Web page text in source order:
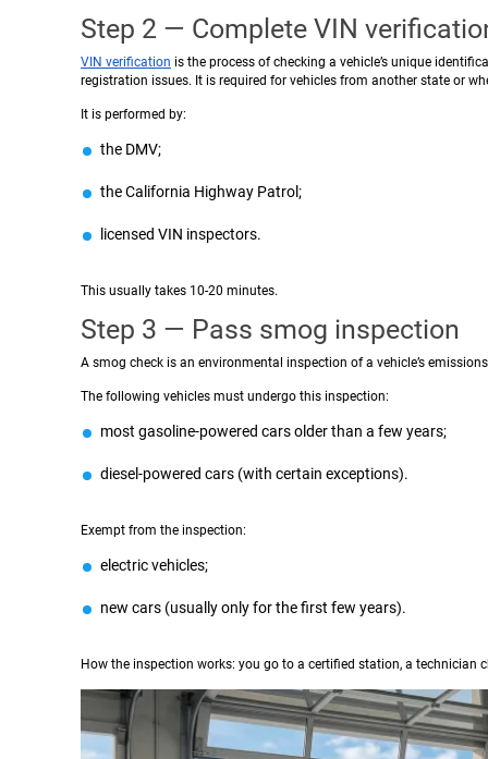
Step 2 — Complete VIN
VIN verification is the process of checking a vehicle’s unique
registration issues. It is required for vehicles from another state or
It is performed by:
the DMV;
the California Highway Patrol;
licensed VIN inspectors.
This usually takes 10-20 minutes.
Step 3 — Pass smog inspection
A smog check is an environmental inspection of a vehicle’s
The following vehicles must undergo this inspection:
most gasoline-powered cars older than a few years;
diesel-powered cars (with certain exceptions).
Exempt from the inspection:
electric vehicles;
new cars (usually only for the first few years).
How the inspection works: you go to a certified station, a technician